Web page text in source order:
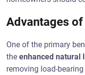
Advantages
One of the primary
theenhanced natural
removing load-